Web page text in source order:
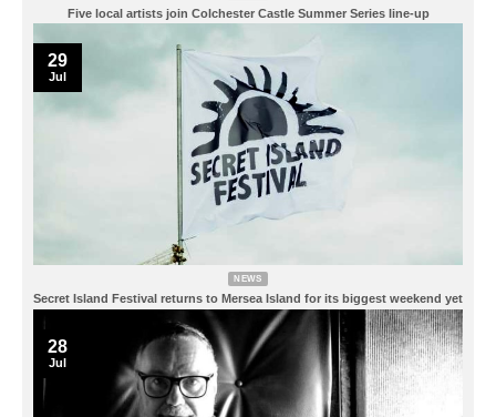
Five local artists join Colchester Castle Summer Series line-up
NEWS
Secret Island Festival returns to Mersea Island for its biggest weekend yet
29
Jul
28
Jul